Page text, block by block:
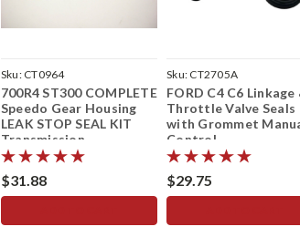
Sku: CT0964
700R4 ST300 COMPLETE
Speedo Gear Housing
LEAK STOP SEAL KIT
Transmission
Speedometer
$31.88
Sku: CT2705A
FORD C4 C6 Linkage
Throttle Valve Seals
with Grommet
Control
$29.75